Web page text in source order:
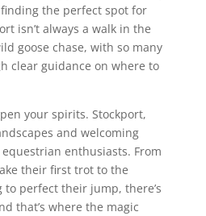
the perfect spot for
isn’t always a walk in the
goose chase, with so many
clear guidance on where to
your spirits. Stockport,
and welcoming
enthusiasts. From
their first trot to the
perfect their jump, there’s
that’s where the magic